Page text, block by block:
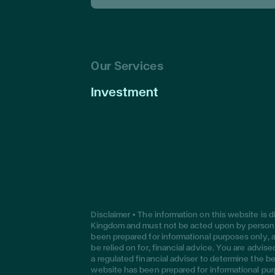
Our Services
Investment
Disclaimer • The information on this website is
Kingdom and must not be acted upon by
been prepared for informational purposes
be relied on for, financial advice. You are
a regulated financial adviser to determine the
website has been prepared for informational